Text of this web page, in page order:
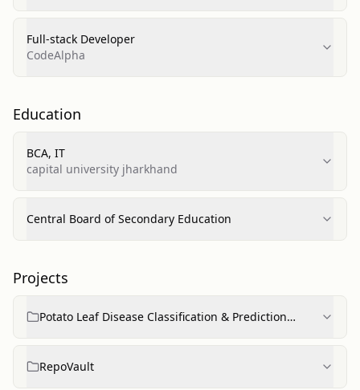
Full-stack Developer
CodeAlpha
Education
BCA, IT
capital university jharkhand
Central Board of Secondary Education
Projects
Potato Leaf Disease Classification & Prediction
RepoVault